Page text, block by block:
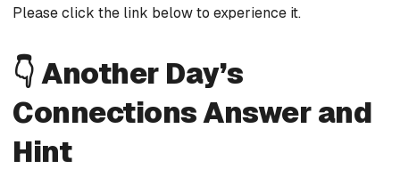
Please click the link below to experience it.
👇 Another Day’s
Connections Answer and
Hint